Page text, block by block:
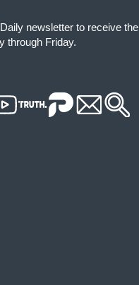
newsletter to receive the
through Friday.